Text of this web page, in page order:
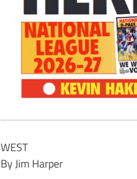
WEST
By Jim Harper